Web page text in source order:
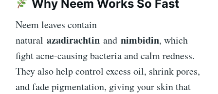
Why Neem Works So Fast
Neem leaves contain
natural azadirachtin and nimbidin, which
fight acne-causing bacteria and calm redness.
They also help control excess oil, shrink pores,
and fade pigmentation, giving your skin that